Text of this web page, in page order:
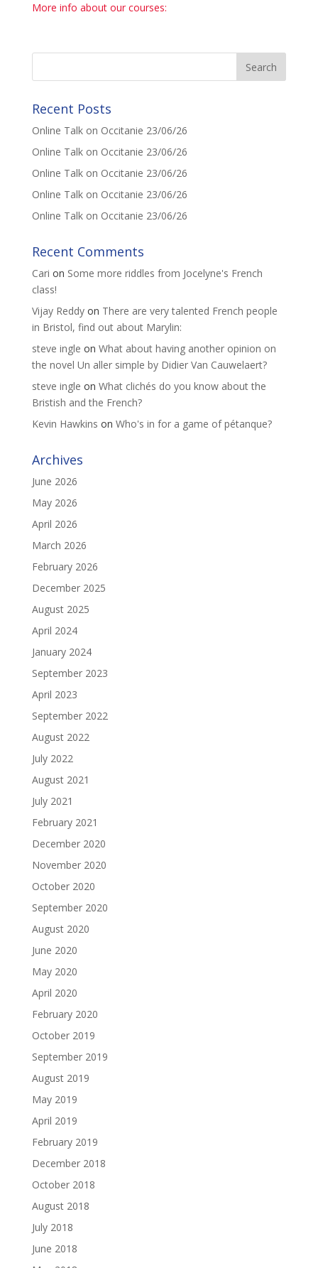
More info about our courses:
Recent Posts
Online Talk on Occitanie 23/06/26
Online Talk on Occitanie 23/06/26
Online Talk on Occitanie 23/06/26
Online Talk on Occitanie 23/06/26
Online Talk on Occitanie 23/06/26
Recent Comments
Cari on Some more riddles from Jocelyne's French
class!
Vijay Reddyon There are very talented French people
in Bristol, find out about Marylin:
steve ingle on What about having another opinion on
the novel Un aller simple by Didier Van Cauwelaert?
steve ingle on What clichés do you know about the
Bristish and the French?
Kevin Hawkins on Who's in for a game of pétanque?
Archives
June 2026
May 2026
April 2026
March 2026
February 2026
December 2025
August 2025
April 2024
January 2024
September 2023
April 2023
September 2022
August 2022
July 2022
August 2021
July 2021
February 2021
December 2020
November 2020
October 2020
September 2020
August 2020
June 2020
May 2020
April 2020
February 2020
October 2019
September 2019
August 2019
May 2019
April 2019
February 2019
December 2018
October 2018
August 2018
July 2018
June 2018